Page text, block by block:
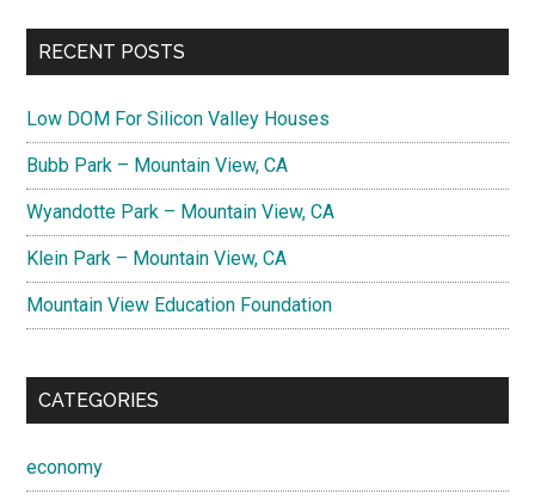
RECENT POSTS
Low DOM For Silicon Valley Houses
Bubb Park – Mountain View, CA
Wyandotte Park – Mountain View, CA
Klein Park – Mountain View, CA
Mountain View Education Foundation
CATEGORIES
economy